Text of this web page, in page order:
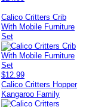
Calico Critters Crib
With Mobile Furniture
Set
$12.99
Calico Critters Hopper
Kangaroo Family